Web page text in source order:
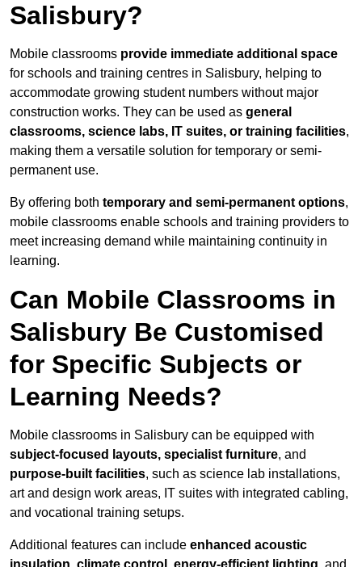
Salisbury?
Mobile classrooms provide immediate additional space
for schools and training centres in Salisbury, helping to
accommodate growing student numbers without major
construction works. They can be used as general
classrooms, science labs, IT suites, or training facilities,
making them a versatile solution for temporary or semi-
permanent use.
By offering both temporary and semi-permanent options,
mobile classrooms enable schools and training providers to
meet increasing demand while maintaining continuity in
learning.
Can Mobile Classrooms in
Salisbury Be Customised
for Specific Subjects or
Learning Needs?
Mobile classrooms in Salisbury can be equipped with
subject-focused layouts, specialist furniture, and
purpose-built facilities, such as science lab installations,
art and design work areas, IT suites with integrated cabling,
and vocational training setups.
Additional features can include enhanced acoustic